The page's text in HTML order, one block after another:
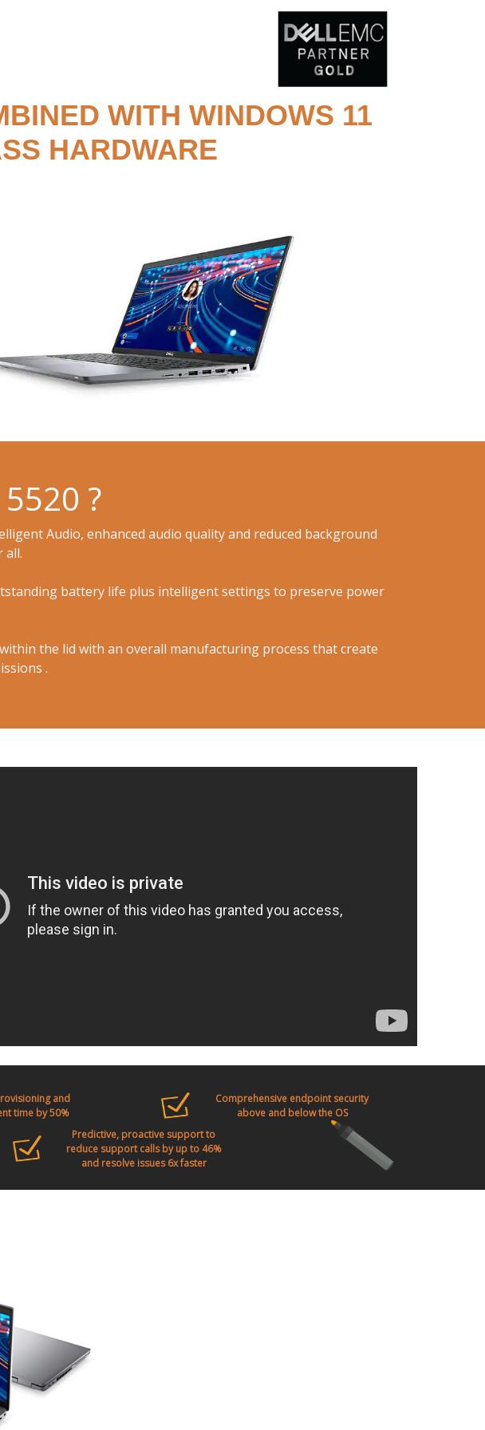
WITH WINDOWS 11
HARDWARE
?
Audio, enhanced audio quality and reduced background
all.
battery life plus intelligent settings to preserve power
the lid with an overall manufacturing process that create
.
and
time by 50%
Comprehensive endpoint security
above and below the OS
Predictive, proactive support to
reduce support calls by up to 46%
and resolve issues 6x faster